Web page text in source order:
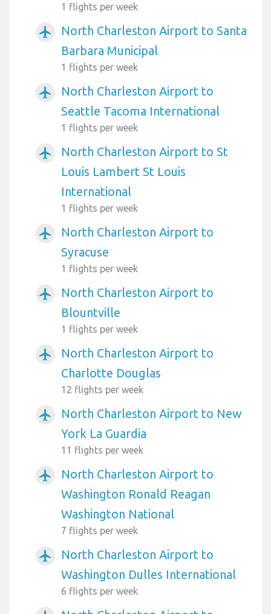
1 flights per week
airplanemode_active
North Charleston Airport to Santa
Barbara Municipal
1 flights per week
airplanemode_active
North Charleston Airport to
Seattle Tacoma International
1 flights per week
airplanemode_active
North Charleston Airport to St
Louis Lambert St Louis
International
1 flights per week
airplanemode_active
North Charleston Airport to
Syracuse
1 flights per week
airplanemode_active
North Charleston Airport to
Blountville
1 flights per week
airplanemode_active
North Charleston Airport to
Charlotte Douglas
12 flights per week
airplanemode_active
North Charleston Airport to New
York La Guardia
11 flights per week
airplanemode_active
North Charleston Airport to
Washington Ronald Reagan
Washington National
7 flights per week
airplanemode_active
North Charleston Airport to
Washington Dulles International
6 flights per week